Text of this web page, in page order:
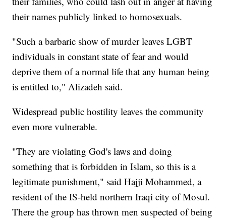
their names publicly linked to homosexuals.
"Such a barbaric show of murder leaves LGBT
individuals in constant state of fear and would
deprive them of a normal life that any human being
is entitled to," Alizadeh said.
Widespread public hostility leaves the community
even more vulnerable.
"They are violating God's laws and doing
something that is forbidden in Islam, so this is a
legitimate punishment," said Hajji Mohammed, a
resident of the IS-held northern Iraqi city of Mosul.
There the group has thrown men suspected of being